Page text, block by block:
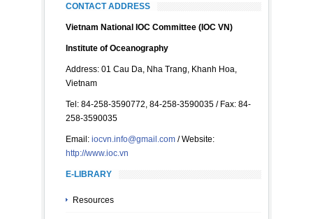
CONTACT ADDRESS
Vietnam National IOC Committee (IOC VN)
Institute of Oceanography
Address: 01 Cau Da, Nha Trang, Khanh Hoa,
Vietnam
Tel: 84-258-3590772, 84-258-3590035 / Fax: 84-
258-3590035
Email: iocvn.info@gmail.com / Website:
http://www.ioc.vn
E-LIBRARY
Resources